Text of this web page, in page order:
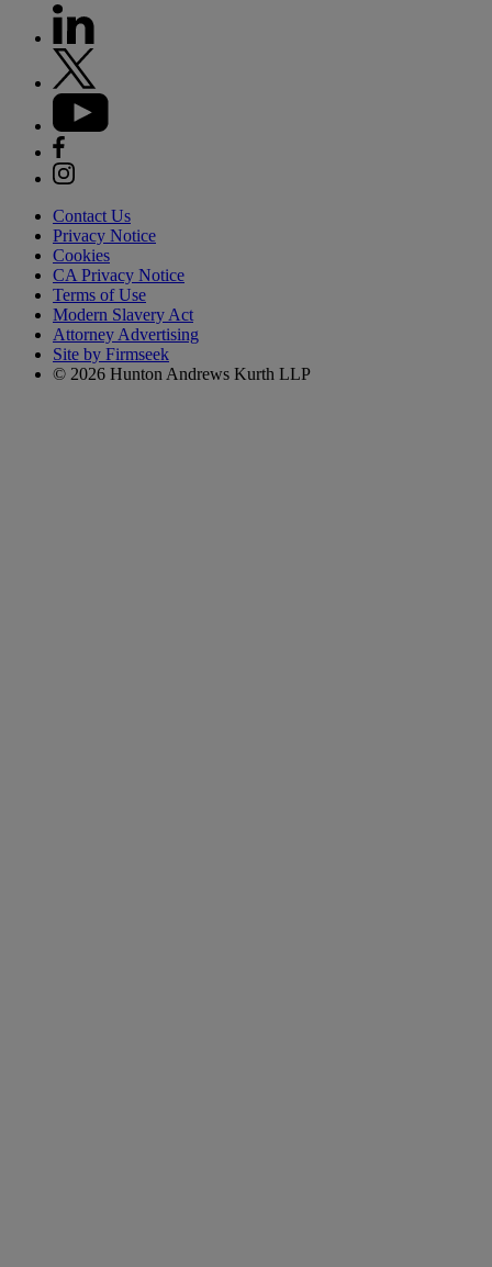
Contact Us
Privacy Notice
Cookies
CA Privacy Notice
Terms of Use
Modern Slavery Act
Attorney Advertising
Site by Firmseek
© 2026 Hunton Andrews Kurth LLP